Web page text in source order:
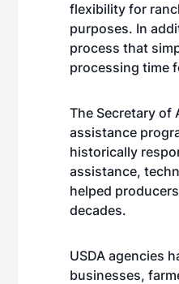
flexibility for
purposes. In
process that
processing time
The Secretary of
assistance
historically
assistance,
helped
decades.
USDA agencies
businesses,